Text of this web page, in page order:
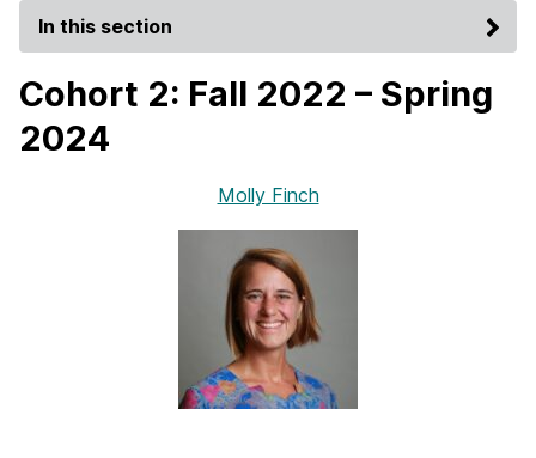
In this section
Cohort 2: Fall 2022 – Spring
2024
Molly Finch